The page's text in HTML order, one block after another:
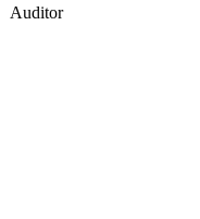
Auditor